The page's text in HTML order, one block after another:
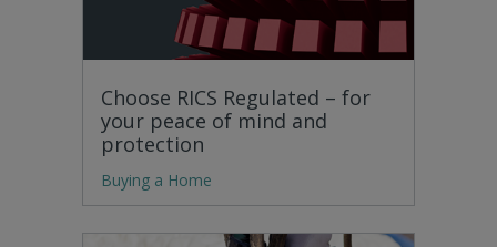
Choose RICS Regulated – for
your peace of mind and
protection
Buying a Home